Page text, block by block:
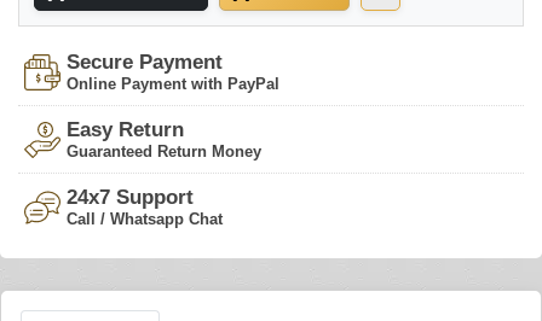
Secure Payment
Online Payment with PayPal
Easy Return
Guaranteed Return Money
24x7 Support
Call / Whatsapp Chat